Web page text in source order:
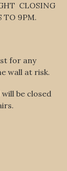
CLOSING
TO 9PM.
for any
wall at risk.
be closed